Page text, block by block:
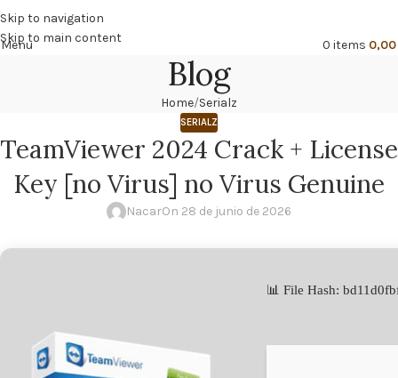
Skip to navigation
Skip to main content
🔥PROMO NÁCAR DESDE 4'99 € HASTA 19'99 €
Menu 0 items 0,00
Blog
Home Serialz
SERIALZ
TeamViewer 2024 Crack + License
Key [no Virus] no Virus Genuine
NacarOn 28 de junio de 2026
📊 File Hash: